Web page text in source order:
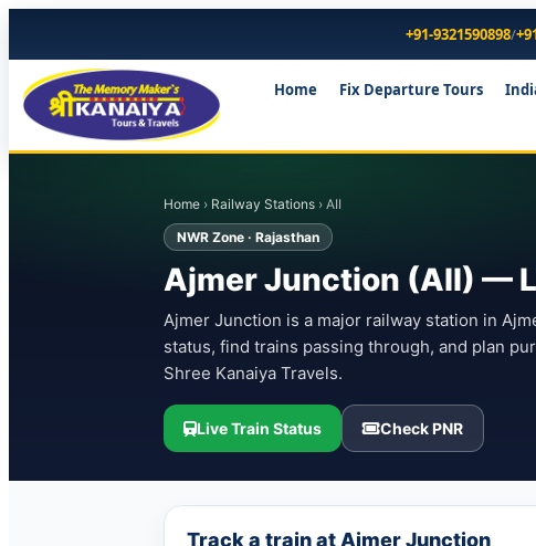
+91-9321590898/
Home Fix Departure Tours
Home › Railway Stations › AII
NWR Zone · Rajasthan
Ajmer Junction (AII) —
Ajmer Junction is a major railway station in
status, find trains passing through, and plan
Shree Kanaiya Travels.
Live Train Status Check PNR
Track a train at Ajmer Junction